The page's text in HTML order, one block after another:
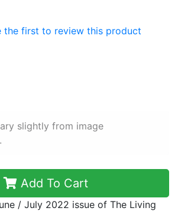
the first to review this product
slightly from image
Add To Cart
/ July 2022 issue of The Living